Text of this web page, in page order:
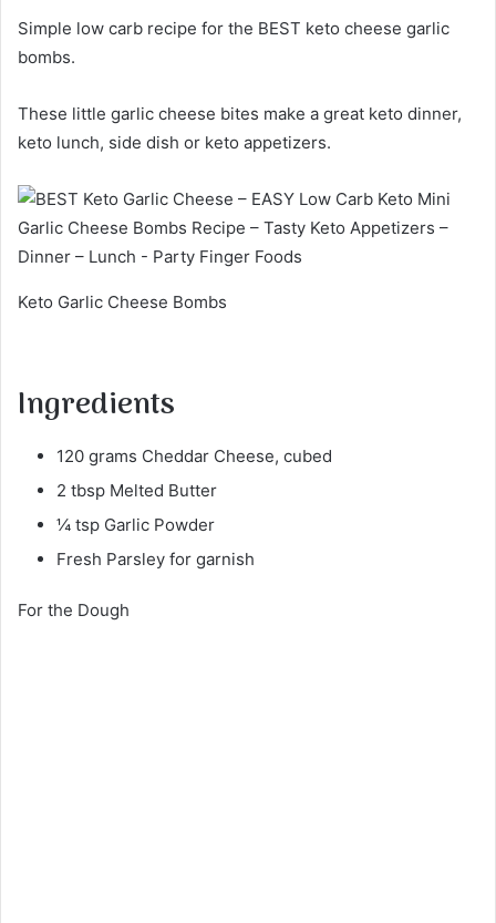
Simple low carb recipe for the BEST keto cheese garlic
bombs.
These little garlic cheese bites make a great keto dinner,
keto lunch, side dish or keto appetizers.
Keto Garlic Cheese Bombs
Ingredients
120 grams Cheddar Cheese, cubed
2 tbsp Melted Butter
¼ tsp Garlic Powder
Fresh Parsley for garnish
For the Dough